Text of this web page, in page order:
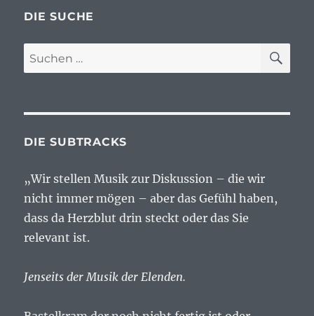
DIE SUCHE
Suchen
nach:
DIE SUBTRACKS
„Wir stellen Musik zur Diskussion – die wir
nicht immer mögen – aber das Gefühl haben,
dass da Herzblut drin steckt oder das Sie
relevant ist.
Jenseits der Musik der Elenden.